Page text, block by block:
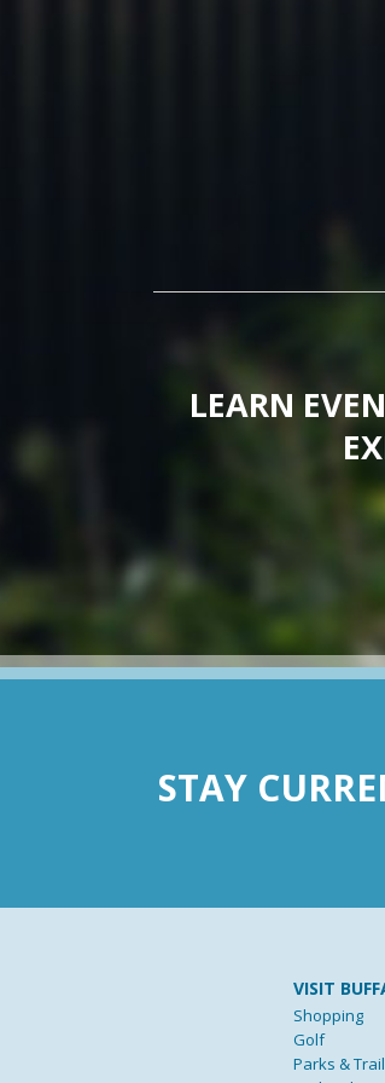
LEARN
STAY
VISIT
Shopping
Golf
Parks &